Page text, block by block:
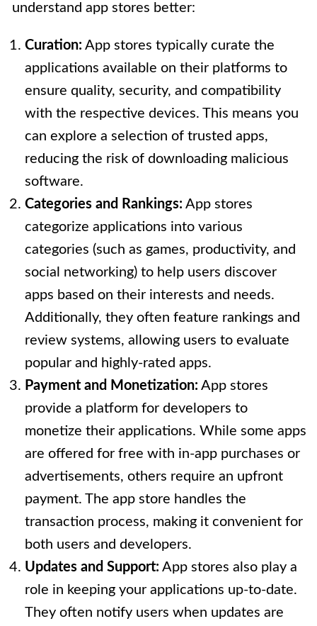
understand app stores better:
Curation: App stores typically curate the
applications available on their platforms to
ensure quality, security, and compatibility
with the respective devices. This means you
can explore a selection of trusted apps,
reducing the risk of downloading malicious
software.
Categories and Rankings: App stores
categorize applications into various
categories (such as games, productivity, and
social networking) to help users discover
apps based on their interests and needs.
Additionally, they often feature rankings and
review systems, allowing users to evaluate
popular and highly-rated apps.
Payment and Monetization: App stores
provide a platform for developers to
monetize their applications. While some apps
are offered for free with in-app purchases or
advertisements, others require an upfront
payment. The app store handles the
transaction process, making it convenient for
both users and developers.
Updates and Support: App stores also play a
role in keeping your applications up-to-date.
They often notify users when updates are